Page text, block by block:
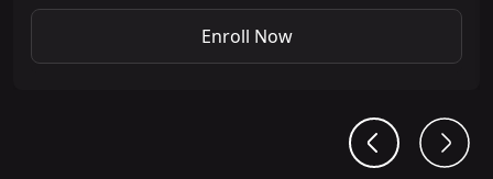
Enroll Now